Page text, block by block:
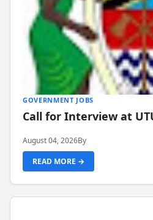
GOVERNMENT JOBS
Call for Interview at
August 04, 2026By
READ MORE →